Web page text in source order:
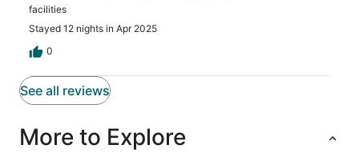
facilities
Stayed 12 nights in Apr 2025
0
See all reviews
More to Explore